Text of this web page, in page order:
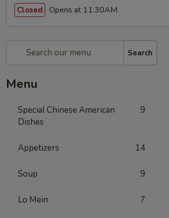
Closed Opens at 11:30AM
Search
Menu
Special Chinese American
Dishes
9
Appetizers 14
Soup 9
Lo Mein 7